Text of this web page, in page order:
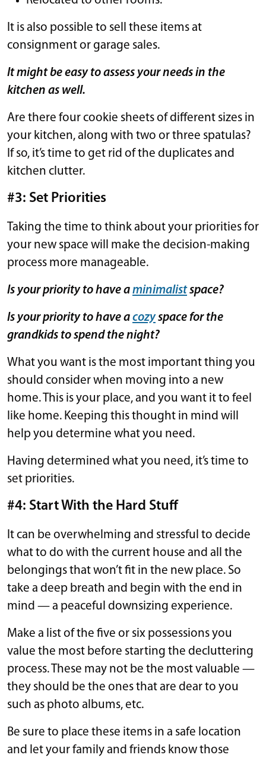
It is also possible to sell these items at
consignment or garage sales.
It might be easy to assess your needs in the
kitchen as well.
Are there four cookie sheets of different sizes in
your kitchen, along with two or three spatulas?
If so, it’s time to get rid of the duplicates and
kitchen clutter.
#3: Set Priorities
Taking the time to think about your priorities for
your new space will make the decision-making
process more manageable.
Is your priority to have aminimalistspace?
Is your priority to have acozyspace for the
grandkids to spend the night?
What you want is the most important thing you
should consider when moving into a new
home. This is your place, and you want it to feel
like home. Keeping this thought in mind will
help you determine what you need.
Having determined what you need, it’s time to
set priorities.
#4: Start With the Hard Stuff
It can be overwhelming and stressful to decide
what to do with the current house and all the
belongings that won’t fit in the new place. So
take a deep breath and begin with the end in
mind — a peaceful downsizing experience.
Make a list of the five or six possessions you
value the most before starting the decluttering
process. These may not be the most valuable —
they should be the ones that are dear to you
such as photo albums, etc.
Be sure to place these items in a safe location
and let your family and friends know those